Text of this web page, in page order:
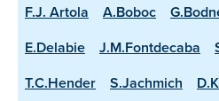
F.J. Artola
A.Boboc
E.Delabie
J.M.Fontdecaba
T.C.Hender
S.Jachmich